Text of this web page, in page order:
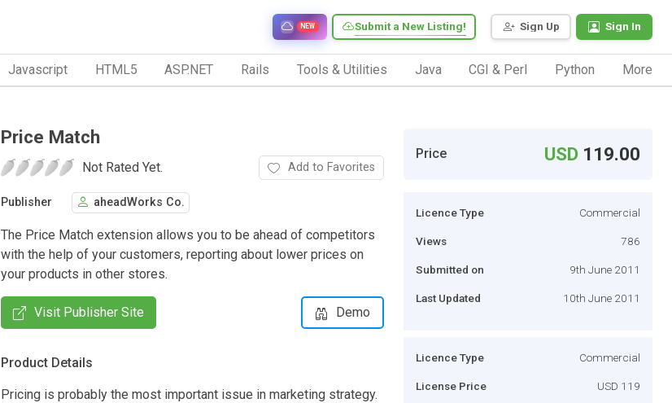
Sign Up Sign In
Submit a New Listing!
NEW
Javascript HTML5 ASP.NET Rails Tools & Utilities Java CGI & Perl Python More
Price Match
Not Rated Yet. Add to Favorites
Publisher aheadWorks Co.
The Price Match extension allows you to be ahead of competitors
with the help of your customers, reporting about lower prices on
your products in other stores.
Visit Publisher Site Demo
Product Details
Pricing is probably the most important issue in marketing strategy.
Price USD 119.00
Licence Type Commercial
Views 786
Submitted on 9th June 2011
Last Updated 10th June 2011
Licence Type Commercial
License Price USD 119